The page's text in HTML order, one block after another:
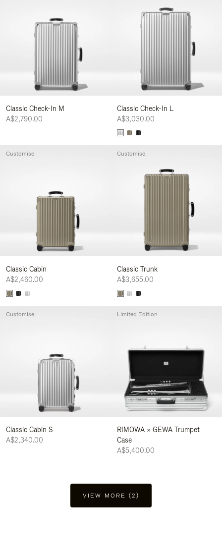
Classic Check-In M
A$2,790.00
Classic Check-In L
A$3,030.00
Classic Cabin
A$2,460.00
Customise
Classic Trunk
A$3,655.00
Customise
Classic Cabin S
A$2,340.00
Customise
RIMOWA × GEWA Trumpet
Case
A$5,400.00
Limited Edition
VIEW MORE (2)